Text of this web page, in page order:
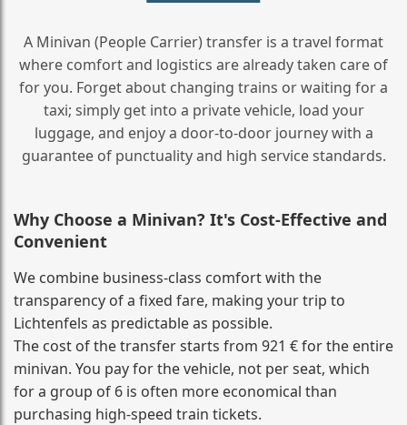
A Minivan (People Carrier) transfer is a travel format
where comfort and logistics are already taken care of
for you. Forget about changing trains or waiting for a
taxi; simply get into a private vehicle, load your
luggage, and enjoy a door‑to‑door journey with a
guarantee of punctuality and high service standards.
Why Choose a Minivan? It's Cost‑Effective and
Convenient
We combine business‑class comfort with the
transparency of a fixed fare, making your trip to
Lichtenfels as predictable as possible.
The cost of the transfer starts from 921 € for the entire
minivan. You pay for the vehicle, not per seat, which
for a group of 6 is often more economical than
purchasing high‑speed train tickets.